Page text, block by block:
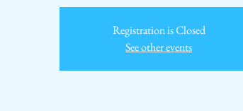
Registration is Closed
See other events